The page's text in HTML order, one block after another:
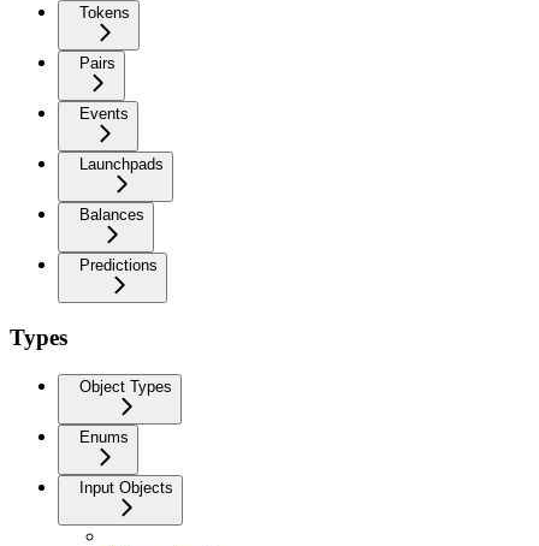
Tokens
Pairs
Events
Launchpads
Balances
Predictions
Types
Object Types
Enums
Input Objects